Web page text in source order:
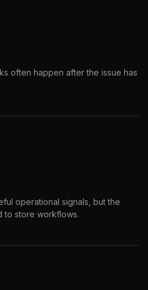
often happen after the issue has
operational signals, but the
to store workflows.